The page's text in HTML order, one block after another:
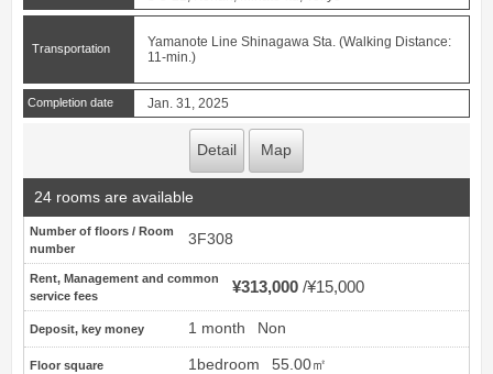
Transportation
Yamanote Line Shinagawa Sta. (Walking Distance:
11-min.)
Completion date Jan. 31, 2025
Detail Map
24 rooms are available
Number of floors / Room
number
3F308
Rent, Management and common
service fees
¥313,000 ¥15,000
Deposit, key money 1 month Non
Floor square 1bedroom 55.00㎡